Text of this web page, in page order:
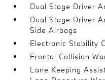
Dual Stage Driver
Dual Stage Driver
Side Airbags
Electronic Stability
Frontal Collision
Lane Keeping